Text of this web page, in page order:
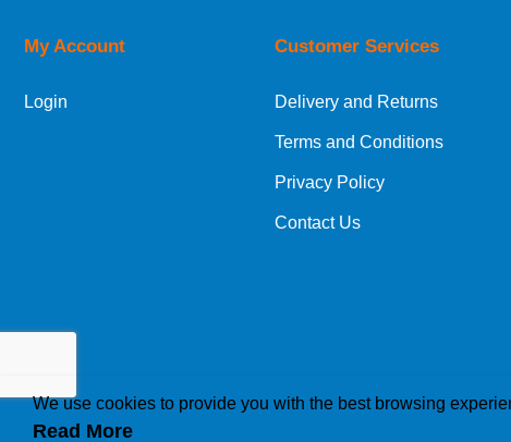
If you are situated within the EU, Switzerland,
International Shipping Information
If you are in Malta, Cyprus or any other
My Account
Login
Customer Services
Delivery and Returns
Terms and Conditions
Privacy Policy
Contact Us
We use cookies to provide you with the best browsing
Read More